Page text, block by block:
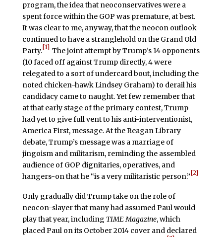
program, the idea that neoconservatives were a
spent force within the GOP was premature, at best.
It was clear to me, anyway, that the neocon outlook
continued to have a stranglehold on the Grand Old
Party.[1] The joint attempt by Trump’s 14 opponents
(10 faced off against Trump directly, 4 were
relegated to a sort of undercard bout, including the
noted chicken-hawk Lindsey Graham) to derail his
candidacy came to naught. Yet few remember that
at that early stage of the primary contest, Trump
had yet to give full vent to his anti-interventionist,
America First, message. At the Reagan Library
debate, Trump’s message was a marriage of
jingoism and militarism, reminding the assembled
audience of GOP dignitaries, operatives, and
hangers-on that he “is a very militaristic person.”[2]
Only gradually did Trump take on the role of
neocon-slayer that many had assumed Paul would
play that year, including TIME Magazine, which
placed Paul on its October 2014 cover and declared